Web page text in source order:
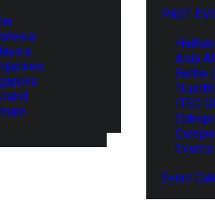
PAST
Asia
Battle
ITEC
Event